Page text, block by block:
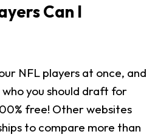
Can I
NFL players at once, and
you should draft for
free! Other websites
to compare more than